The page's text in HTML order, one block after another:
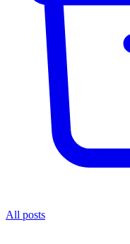
All posts